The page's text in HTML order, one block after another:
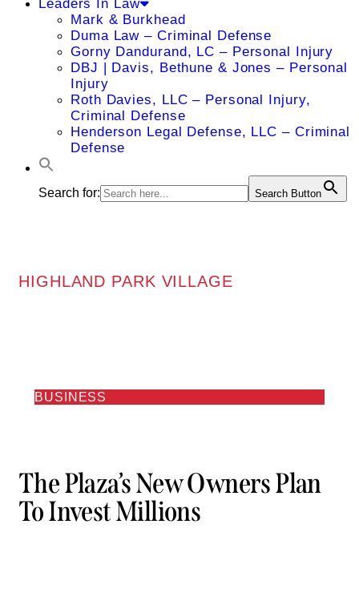
Leaders In Law
Mark & Burkhead
Duma Law – Criminal Defense
Gorny Dandurand, LC – Personal Injury
DBJ | Davis, Bethune & Jones – Personal
Injury
Roth Davies, LLC – Personal Injury,
Criminal Defense
Henderson Legal Defense, LLC – Criminal
Defense
Search for: Search Button
HIGHLAND PARK VILLAGE
BUSINESS
The Plaza’s New Owners Plan
To Invest Millions